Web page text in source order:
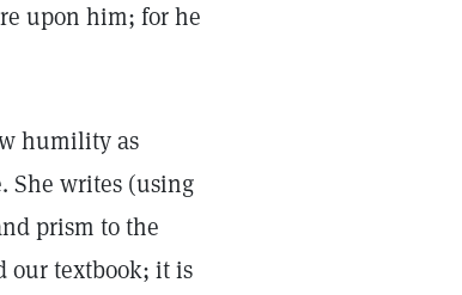
upon him; for he
humility as
She writes (using
prism to the
our textbook; it is